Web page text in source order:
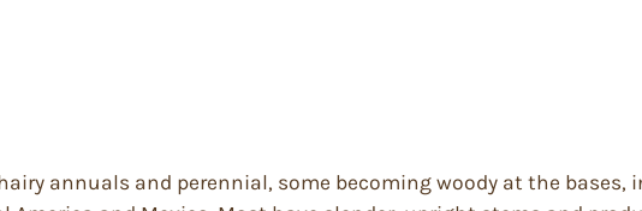
annuals and perennial, some becoming woody at the bases,